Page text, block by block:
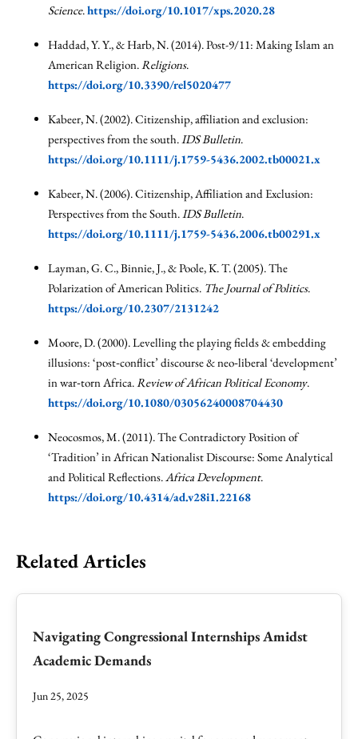
Science.https://doi.org/10.1017/xps.2020.28
Haddad, Y. Y., & Harb, N. (2014). Post-9/11: Making Islam an
American Religion.Religions.
https://doi.org/10.3390/rel5020477
Kabeer, N. (2002). Citizenship, affiliation and exclusion:
perspectives from the south.IDS Bulletin.
https://doi.org/10.1111/j.1759-5436.2002.tb00021.x
Kabeer, N. (2006). Citizenship, Affiliation and Exclusion:
Perspectives from the South.IDS Bulletin.
https://doi.org/10.1111/j.1759-5436.2006.tb00291.x
Layman, G. C., Binnie, J., & Poole, K. T. (2005). The
Polarization of American Politics. The Journal of Politics.
https://doi.org/10.2307/2131242
Moore, D. (2000). Levelling the playing fields & embedding
illusions: ‘post‐conflict’ discourse & neo‐liberal ‘development’
in war‐torn Africa.Review of African Political Economy.
https://doi.org/10.1080/03056240008704430
Neocosmos, M. (2011). The Contradictory Position of
‘Tradition’ in African Nationalist Discourse: Some Analytical
and Political Reflections.Africa Development.
https://doi.org/10.4314/ad.v28i1.22168
Related Articles
Navigating Congressional Internships Amidst
Academic Demands
Jun 25, 2025